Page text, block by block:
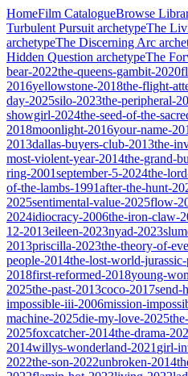
HomeFilm CatalogueBrowse
Turbulent Pursuit archetypeThe
archetypeThe Discerning Arc
Hidden Question archetypeThe
bear-2022the-queens-gambit-2020
2016yellowstone-2018the-flight-
day-2025silo-2023the-peripheral-
showgirl-2024the-seed-of-the-
2018moonlight-2016your-name-
2013dallas-buyers-club-2013the-
most-violent-year-2014the-grand-
ring-2001september-5-2024the-
of-the-lambs-1991after-the-hunt-
2025sentimental-value-2025flow-
2024idiocracy-2006the-iron-claw-
12-2013eileen-2023nyad-2023
2013priscilla-2023the-theory-of-
people-2014the-lost-world-
2018first-reformed-2018young-
2025the-past-2013coco-2017send-
impossible-iii-2006mission-
machine-2025die-my-love-2025
2025foxcatcher-2014the-drama-
2014willys-wonderland-2021 girl-
2022the-son-2022unbroken-2014